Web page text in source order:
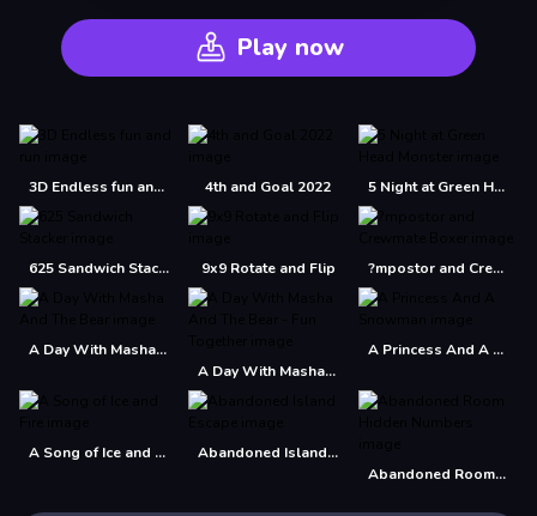
Play now
3D Endless fun and run 4th and Goal 2022 5 Night at Green Head Monster
625 Sandwich Stacker 9x9 Rotate and Flip ?mpostor and Crewmate Boxer
A Day With Masha And The Bear
A Day With Masha And The Bear - Fun Together
A Princess And A Snowman
A Song of Ice and Fire
Abandoned Island Escape
Abandoned Room Hidden Numbers